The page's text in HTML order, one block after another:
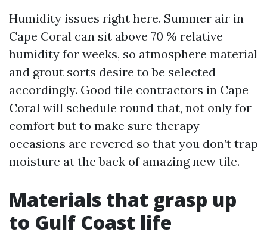
Humidity issues right here. Summer air in
Cape Coral can sit above 70 % relative
humidity for weeks, so atmosphere material
and grout sorts desire to be selected
accordingly. Good tile contractors in Cape
Coral will schedule round that, not only for
comfort but to make sure therapy
occasions are revered so that you don’t trap
moisture at the back of amazing new tile.
Materials that grasp up
to Gulf Coast life